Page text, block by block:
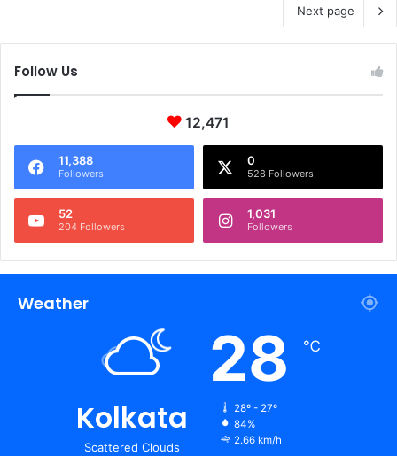
Next page
Follow Us
12,471
11,388
Followers
0
528 Followers
52
204 Followers
1,031
Followers
Weather
Kolkata
Scattered Clouds
28 ℃
28º - 27º
84%
2.66 km/h